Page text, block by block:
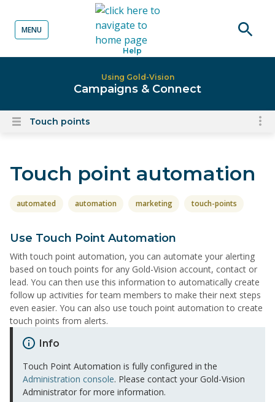
content
Help
MENU
Using Gold-Vision
Campaigns & Connect
OpenTouch points
Touch point automation
automated automation marketing touch-points
Use Touch Point Automation
With touch point automation, you can automate your alerting
based on touch points for any Gold-Vision account, contact or
lead. You can then use this information to automatically create
follow up activities for team members to make their next steps
even easier. You can also use touch point automation to create
touch points from alerts.
Info
Touch Point Automation is fully configured in the
Administration console. Please contact your Gold-Vision
Administrator for more information.